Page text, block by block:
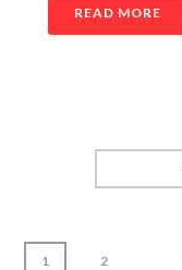
READ MORE
1 2